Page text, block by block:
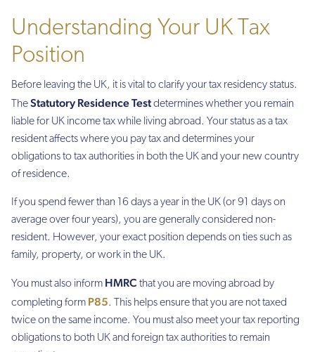
Understanding Your UK Tax
Position
Before leaving the UK, it is vital to clarify your tax residency status.
TheStatutory Residence Testdetermines whether you remain
liable for UK income tax while living abroad. Your status as a tax
resident affects where you pay tax and determines your
obligations to tax authorities in both the UK and your new country
of residence.
If you spend fewer than 16 days a year in the UK (or 91 days on
average over four years), you are generally considered non-
resident. However, your exact position depends on ties such as
family, property, or work in the UK.
You must also inform HMRC that you are moving abroad by
completing form P85. This helps ensure that you are not taxed
twice on the same income. You must also meet your tax reporting
obligations to both UK and foreign tax authorities to remain